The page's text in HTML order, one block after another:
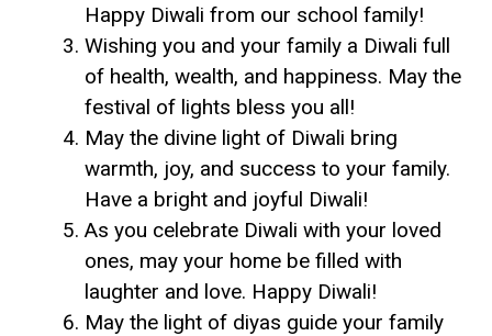
Happy Diwali from our school family!
Wishing you and your family a Diwali full
of health, wealth, and happiness. May the
festival of lights bless you all!
May the divine light of Diwali bring
warmth, joy, and success to your family.
Have a bright and joyful Diwali!
As you celebrate Diwali with your loved
ones, may your home be filled with
laughter and love. Happy Diwali!
May the light of diyas guide your family